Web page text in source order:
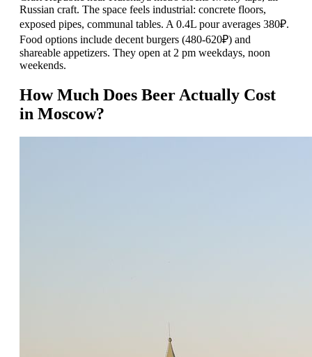
Russian craft. The space feels industrial: concrete floors,
exposed pipes, communal tables. A 0.4L pour averages 380₽.
Food options include decent burgers (480-620₽) and
shareable appetizers. They open at 2 pm weekdays, noon
weekends.
How Much Does Beer Actually Cost
in Moscow?